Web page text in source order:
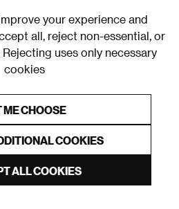
your experience and
all, reject non-essential, or
Rejecting uses only necessary
cookies
ME CHOOSE
COOKIES
ALL COOKIES